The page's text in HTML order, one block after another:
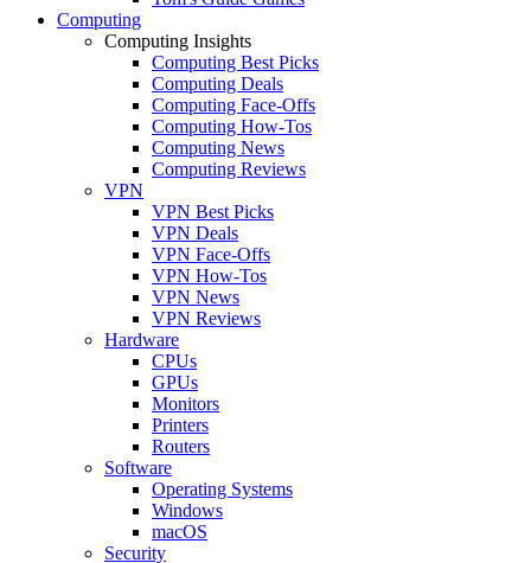
Computing
Computing Insights
Computing Best Picks
Computing Deals
Computing Face-Offs
Computing How-Tos
Computing News
Computing Reviews
VPN
VPN Best Picks
VPN Deals
VPN Face-Offs
VPN How-Tos
VPN News
VPN Reviews
Hardware
CPUs
GPUs
Monitors
Printers
Routers
Software
Operating Systems
Windows
macOS
Security